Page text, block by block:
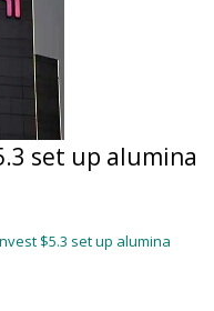
set up alumina
$5.3 set up alumina